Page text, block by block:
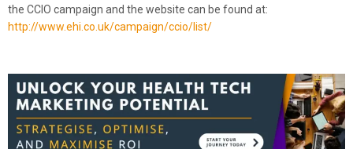
the CCIO campaign and the website can be found at:
http://www.ehi.co.uk/campaign/ccio/list/